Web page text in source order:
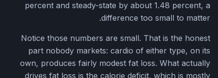
percent and steady-state by about 1.48 percent, a
difference too small to matter.
Notice those numbers are small. That is the honest
part nobody markets: cardio of either type, on its
own, produces fairly modest fat loss. What actually
drives fat loss is the calorie deficit, which is mostly